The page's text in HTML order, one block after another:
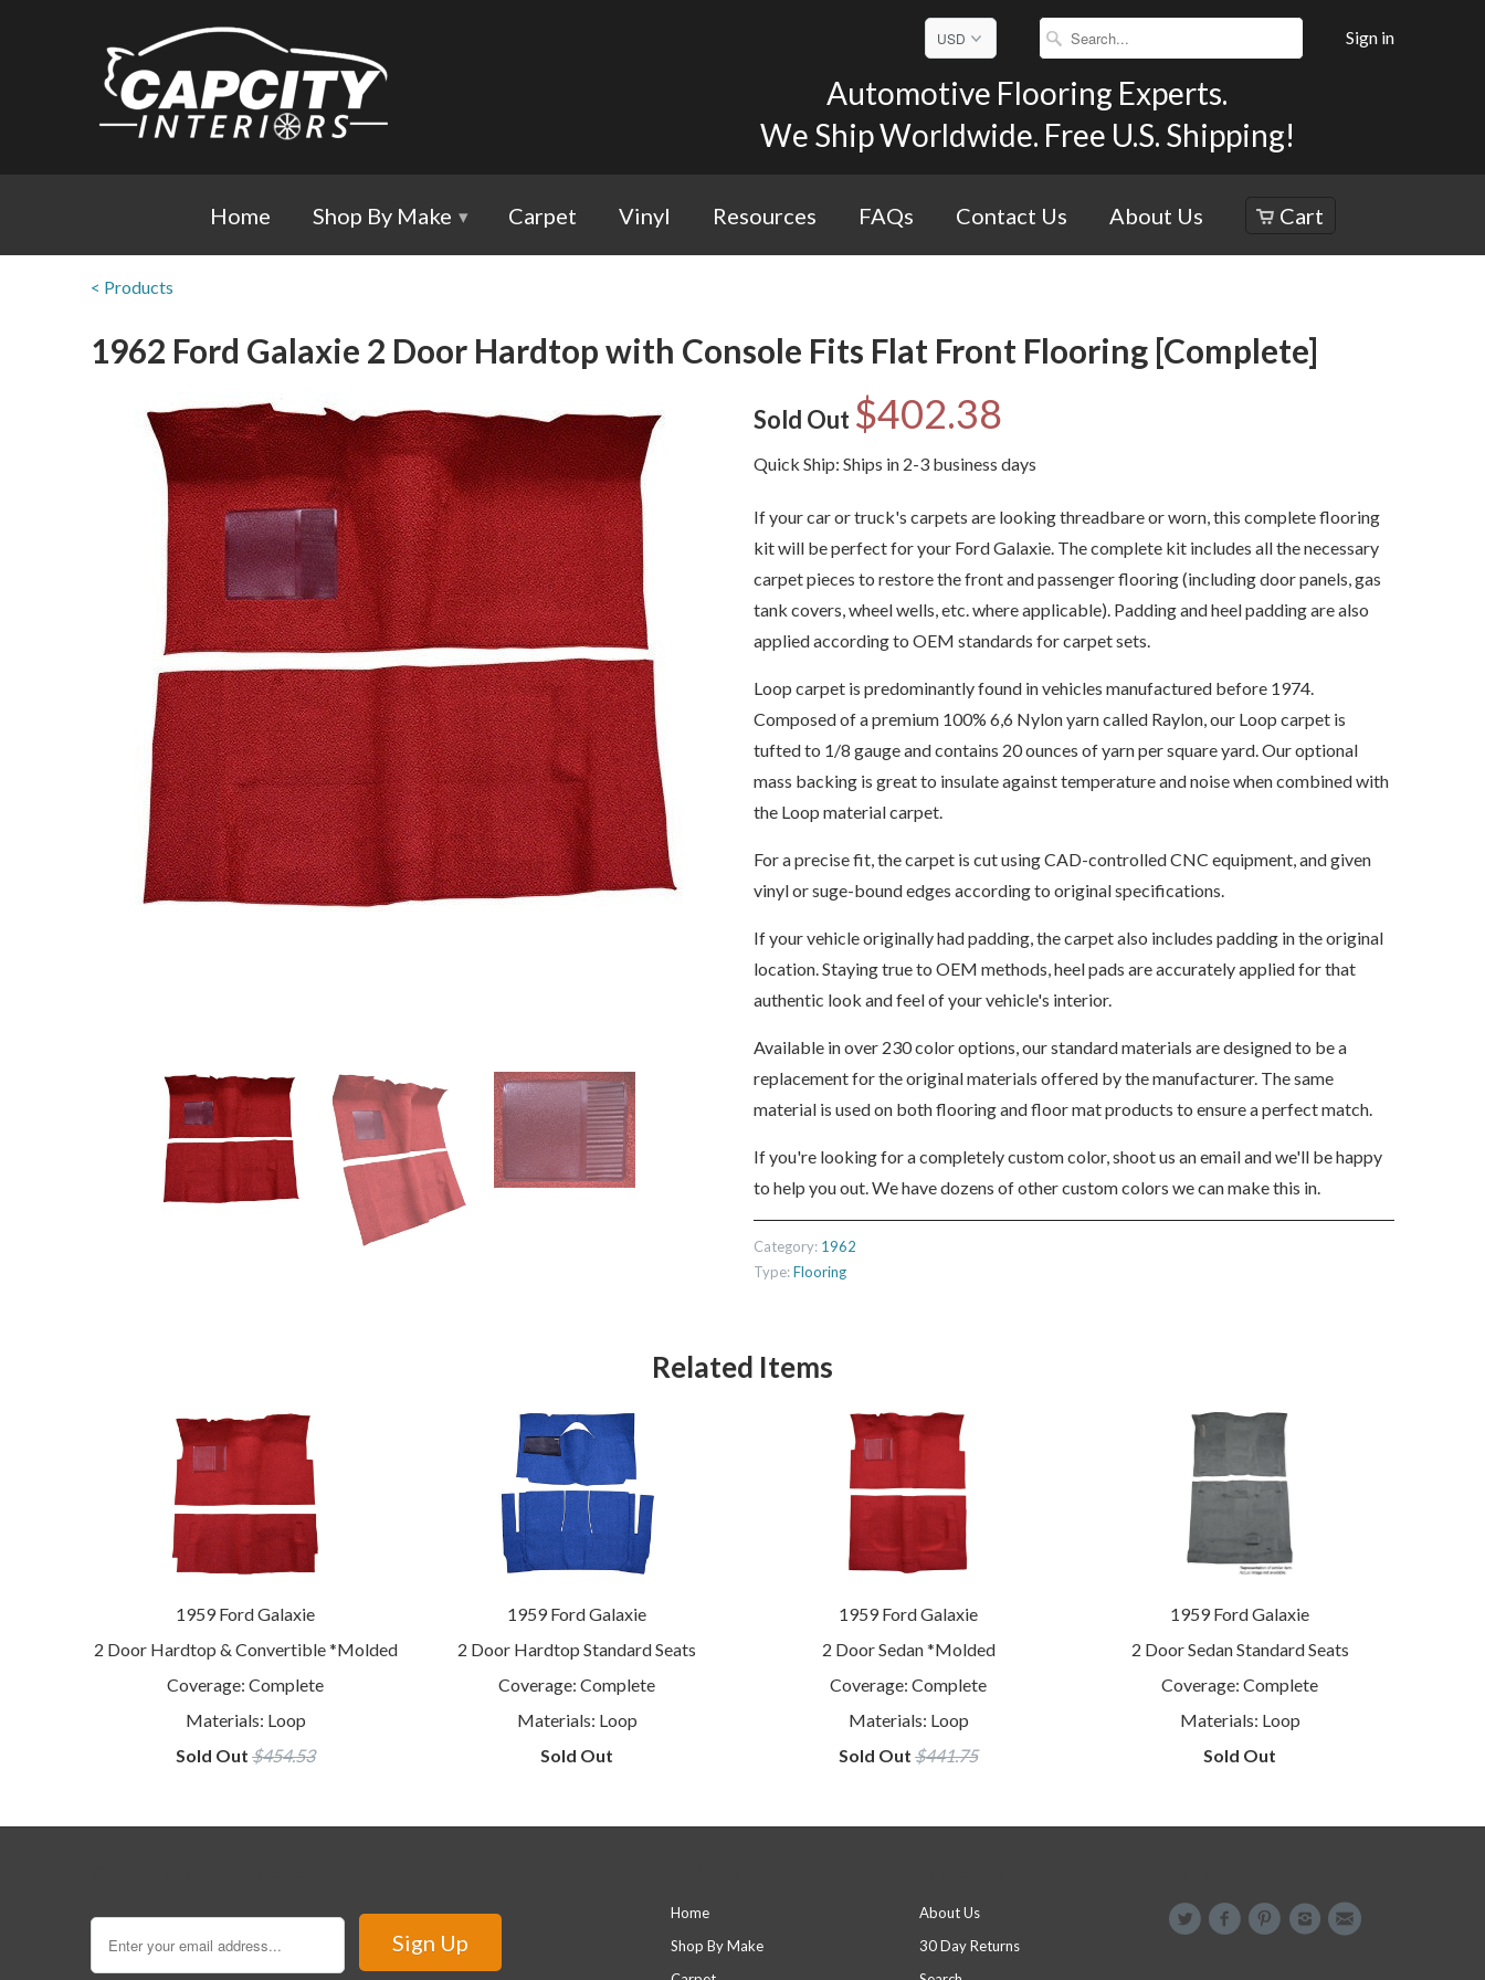
Sign in
Automotive Flooring Experts.
We Ship Worldwide. Free U.S. Shipping!
Home Shop By Make ▾ Carpet Vinyl Resources FAQs Contact Us About Us Cart
< Products
1962 Ford Galaxie 2 Door Hardtop with Console Fits Flat Front Flooring [Complete]
Sold Out $402.38
Quick Ship: Ships in 2-3 business days
If your car or truck's carpets are looking threadbare or worn, this complete flooring
kit will be perfect for your Ford Galaxie. The complete kit includes all the necessary
carpet pieces to restore the front and passenger flooring (including door panels, gas
tank covers, wheel wells, etc. where applicable). Padding and heel padding are also
applied according to OEM standards for carpet sets.
Loop carpet is predominantly found in vehicles manufactured before 1974.
Composed of a premium 100% 6,6 Nylon yarn called Raylon, our Loop carpet is
tufted to 1/8 gauge and contains 20 ounces of yarn per square yard. Our optional
mass backing is great to insulate against temperature and noise when combined with
the Loop material carpet.
For a precise fit, the carpet is cut using CAD-controlled CNC equipment, and given
vinyl or suge-bound edges according to original specifications.
If your vehicle originally had padding, the carpet also includes padding in the original
location. Staying true to OEM methods, heel pads are accurately applied for that
authentic look and feel of your vehicle's interior.
Available in over 230 color options, our standard materials are designed to be a
replacement for the original materials offered by the manufacturer. The same
material is used on both flooring and floor mat products to ensure a perfect match.
If you're looking for a completely custom color, shoot us an email and we'll be happy
to help you out. We have dozens of other custom colors we can make this in.
Category: 1962
Type:Flooring
Related Items
1959 Ford Galaxie
2 Door Hardtop & Convertible *Molded
Coverage: Complete
Materials: Loop
Sold Out $454.53
1959 Ford Galaxie
2 Door Hardtop Standard Seats
Coverage: Complete
Materials: Loop
Sold Out
1959 Ford Galaxie
2 Door Sedan *Molded
Coverage: Complete
Materials: Loop
Sold Out $441.75
1959 Ford Galaxie
2 Door Sedan Standard Seats
Coverage: Complete
Materials: Loop
Sold Out
Home
Shop By Make
About Us
30 Day Returns